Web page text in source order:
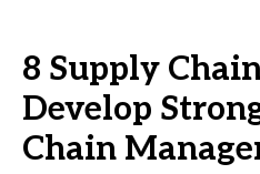
8 Supply
Develop
Chain